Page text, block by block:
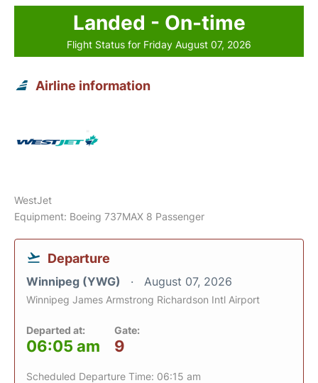
Landed - On-time
Flight Status for Friday August 07, 2026
Airline information
WestJet
Equipment: Boeing 737MAX 8 Passenger
Departure
Winnipeg (YWG) August 07, 2026
Winnipeg James Armstrong Richardson Intl Airport
Departed at:
06:05 am
Gate:
9
Scheduled Departure Time: 06:15 am